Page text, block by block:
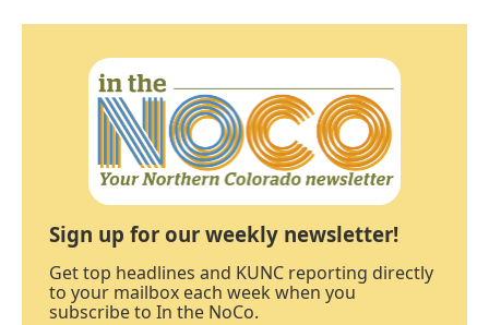
Sign up for our weekly newsletter!
Get top headlines and KUNC reporting directly
to your mailbox each week when you
subscribe to In the NoCo.